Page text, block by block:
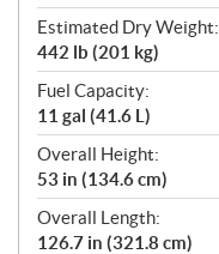
Estimated Dry Weight:
442 lb (201 kg)
Fuel Capacity:
11 gal (41.6 L)
Overall Height:
53 in (134.6 cm)
Overall Length:
126.7 in (321.8 cm)